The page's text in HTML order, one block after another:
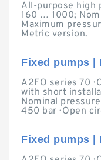
All-purpose high
160 … 1000;
Maximum
Metric version.
Fixed pumps |
A2FO series 70
with short
Nominal
450 bar · Open
Fixed pumps |